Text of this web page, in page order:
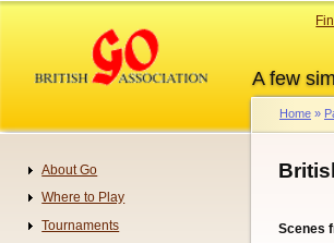
content
A few
Home
Scenes
Navigation
About Go
Where to Play
Tournaments